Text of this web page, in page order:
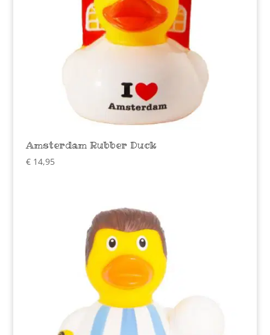
Amsterdam Rubber Duck
€14,95